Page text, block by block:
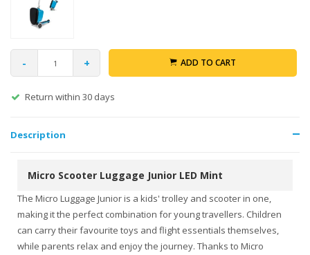
- + ADD TO CART
Return within 30 days
Description
Micro Scooter Luggage Junior LED Mint
The Micro Luggage Junior is a kids' trolley and scooter in one,
making it the perfect combination for young travellers. Children
can carry their favourite toys and flight essentials themselves,
while parents relax and enjoy the journey. Thanks to Micro